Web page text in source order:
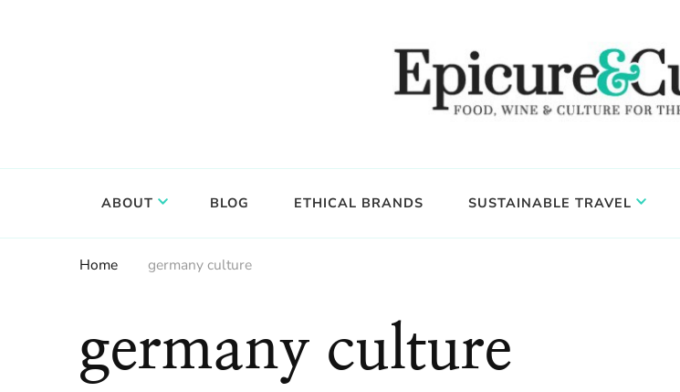
ABOUT BLOG ETHICAL BRANDS SUSTAINABLE TRAVEL
Home germany culture
germany culture